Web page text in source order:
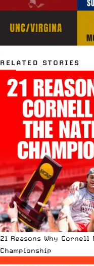
RELATED STORIES
21 Reasons Why
Championship